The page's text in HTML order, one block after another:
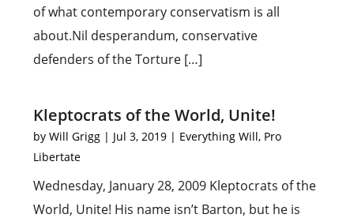
of what contemporary conservatism is all
about.Nil desperandum, conservative
defenders of the Torture […]
Kleptocrats of the World, Unite!
byWill Grigg | Jul 3, 2019 | Everything Will, Pro
Libertate
Wednesday, January 28, 2009 Kleptocrats of the
World, Unite! His name isn’t Barton, but he is